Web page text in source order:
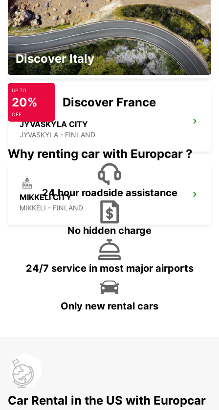
JYVASKYLA AIRPORT
JYVASKYLA - FINLAND
JYVASKYLA CITY
JYVASKYLA - FINLAND
MIKKELI CITY
MIKKELI - FINLAND
Discover Italy
UP TO
20%
OFF
Discover France
Why renting car with Europcar ?
24 hour roadside assistance
No hidden charge
24/7 service in most major airports
Only new rental cars
Car Rental in the US with Europcar